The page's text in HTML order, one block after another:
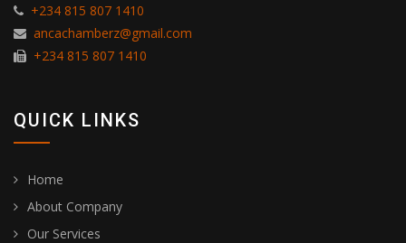
+234 815 807 1410
ancachamberz@gmail.com
+234 815 807 1410
QUICK LINKS
Home
About Company
Our Services